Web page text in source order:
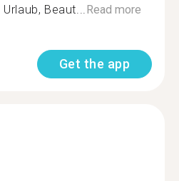
Beaut...Read more
Get the app